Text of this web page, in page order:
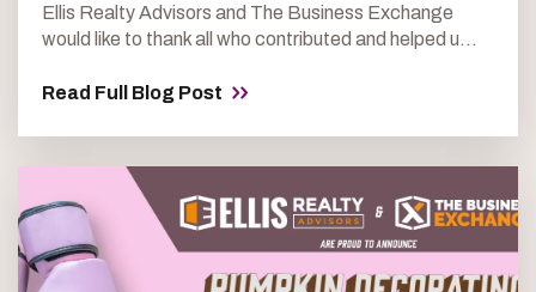
Ellis Realty Advisors and The Business Exchange
would like to thank all who contributed and helped u...
Read Full Blog Post